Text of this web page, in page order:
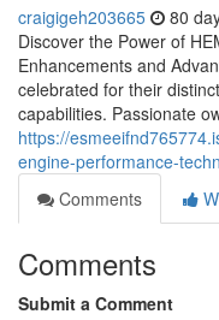
craigigeh203665 80
Discover the Power of
Enhancements and
celebrated for their
capabilities. Passionate
https://
engine-performance-
Comments
Comments
Submit a Comment